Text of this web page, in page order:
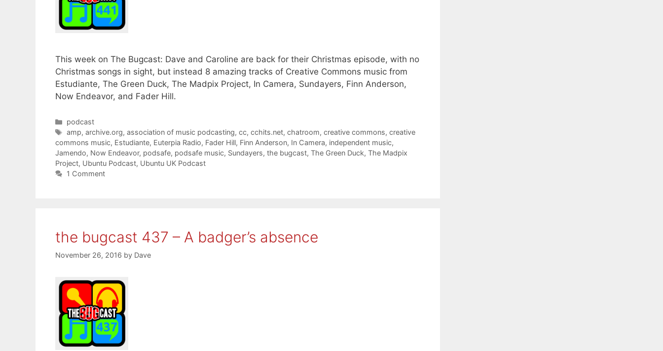
This week on The Bugcast: Dave and Caroline are back for their Christmas episode, with no
Christmas songs in sight, but instead 8 amazing tracks of Creative Commons music from
Estudiante, The Green Duck, The Madpix Project, In Camera, Sundayers, Finn Anderson,
Now Endeavor, and Fader Hill.
Categories
podcast
Tags
amp,archive.org,association of music podcasting,cc,cchits.net,chatroom,creative commons,creative
commons music, Estudiante, Euterpia Radio, Fader Hill, Finn Anderson, In Camera, independent music,
Jamendo, Now Endeavor, podsafe, podsafe music, Sundayers, the bugcast, The Green Duck, The Madpix
Project, Ubuntu Podcast, Ubuntu UK Podcast
1 Comment
the bugcast 437 – A badger’s absence
November 26, 2016 by Dave